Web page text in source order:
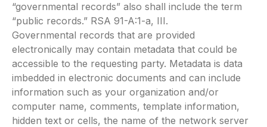
“governmental records” also shall include the term
“public records.” RSA 91-A:1-a, III.
Governmental records that are provided
electronically may contain metadata that could be
accessible to the requesting party. Metadata is data
imbedded in electronic documents and can include
information such as your organization and/or
computer name, comments, template information,
hidden text or cells, the name of the network server